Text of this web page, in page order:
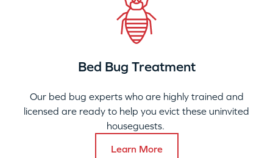
Bed Bug Treatment
Our bed bug experts who are highly trained and
licensed are ready to help you evict these uninvited
houseguests.
Learn More